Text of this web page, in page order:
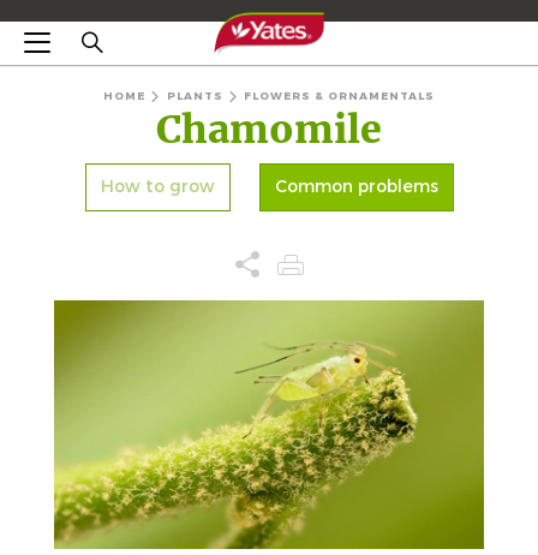
HOME PLANTS FLOWERS & ORNAMENTALS
Chamomile
How to grow Common problems